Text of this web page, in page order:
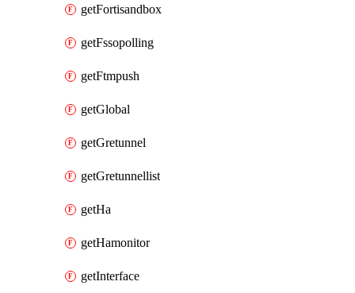
getFortisandbox
getFssopolling
getFtmpush
getGlobal
getGretunnel
getGretunnellist
getHa
getHamonitor
getInterface